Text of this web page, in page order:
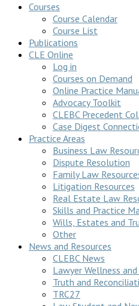
Courses
Course Calendar
Course List
Publications
CLE Online
Log in
Courses on Demand
Online Practice
Advocacy Toolkit
CLEBC Precedent
Case Digest
Practice Areas
Business Law
Dispute Resolution
Family Law
Litigation Resources
Real Estate Law
Skills and Practice
Wills, Estates and
Other
News and Resources
CLEBC News
Lawyer Wellness
Truth and
TRC27